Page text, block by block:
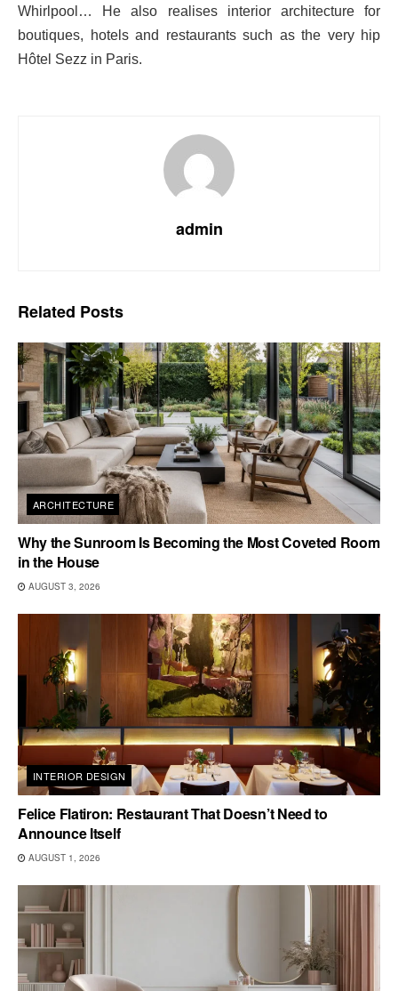
Whirlpool… He also realises interior architecture for
boutiques, hotels and restaurants such as the very hip
Hôtel Sezz in Paris.
admin
Related Posts
ARCHITECTURE
Why the Sunroom Is Becoming the Most Coveted Room
in the House
AUGUST 3, 2026
INTERIOR DESIGN
Felice Flatiron: Restaurant That Doesn’t Need to
Announce Itself
AUGUST 1, 2026